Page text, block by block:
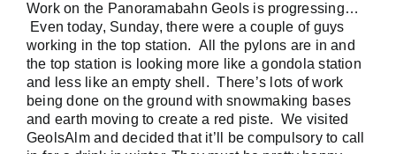
Work on the Panoramabahn Geols is progressing…
Even today, Sunday, there were a couple of guys
working in the top station. All the pylons are in and
the top station is looking more like a gondola station
and less like an empty shell. There’s lots of work
being done on the ground with snowmaking bases
and earth moving to create a red piste. We visited
GeolsAlm and decided that it’ll be compulsory to call